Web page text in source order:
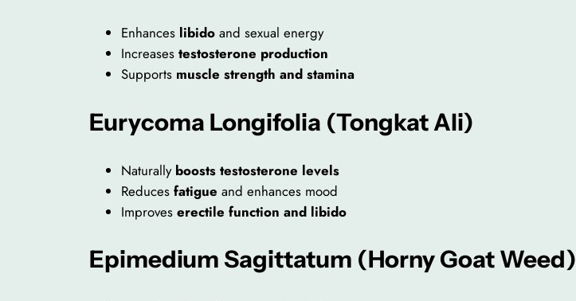
Enhances libido and sexual energy
Increases testosterone production
Supports muscle strength and stamina
Eurycoma Longifolia (Tongkat Ali)
Naturally boosts testosterone levels
Reduces fatigue and enhances mood
Improves erectile function and libido
Epimedium Sagittatum (Horny Goat Weed)